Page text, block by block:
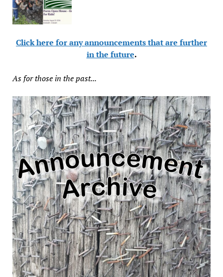
Click here for any announcements that are further
in the future.
As for those in the past...